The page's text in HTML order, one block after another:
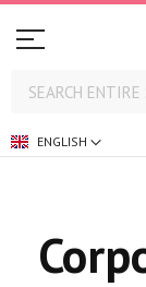
ENGLISH